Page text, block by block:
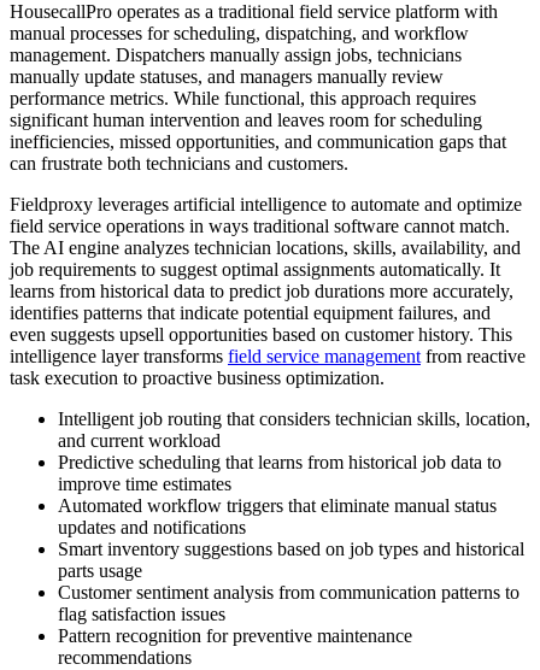
HousecallPro operates as a traditional field service platform with
manual processes for scheduling, dispatching, and workflow
management. Dispatchers manually assign jobs, technicians
manually update statuses, and managers manually review
performance metrics. While functional, this approach requires
significant human intervention and leaves room for scheduling
inefficiencies, missed opportunities, and communication gaps that
can frustrate both technicians and customers.
Fieldproxy leverages artificial intelligence to automate and optimize
field service operations in ways traditional software cannot match.
The AI engine analyzes technician locations, skills, availability, and
job requirements to suggest optimal assignments automatically. It
learns from historical data to predict job durations more accurately,
identifies patterns that indicate potential equipment failures, and
even suggests upsell opportunities based on customer history. This
intelligence layer transforms field service management from reactive
task execution to proactive business optimization.
Intelligent job routing that considers technician skills, location,
and current workload
Predictive scheduling that learns from historical job data to
improve time estimates
Automated workflow triggers that eliminate manual status
updates and notifications
Smart inventory suggestions based on job types and historical
parts usage
Customer sentiment analysis from communication patterns to
flag satisfaction issues
Pattern recognition for preventive maintenance
recommendations